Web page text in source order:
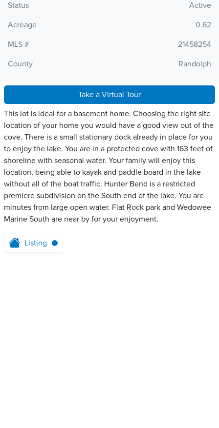
Status
Active
Acreage
0.62
MLS #
21458254
County
Randolph
Take a Virtual Tour
This lot is ideal for a basement home. Choosing the right site
location of your home you would have a good view out of the
cove. There is a small stationary dock already in place for you
to enjoy the lake. You are in a protected cove with 163 feet of
shoreline with seasonal water. Your family will enjoy this
location, being able to kayak and paddle board in the lake
without all of the boat traffic. Hunter Bend is a restricted
premiere subdivision on the South end of the lake. You are
minutes from large open water. Flat Rock park and Wedowee
Marine South are near by for your enjoyment.
Listing